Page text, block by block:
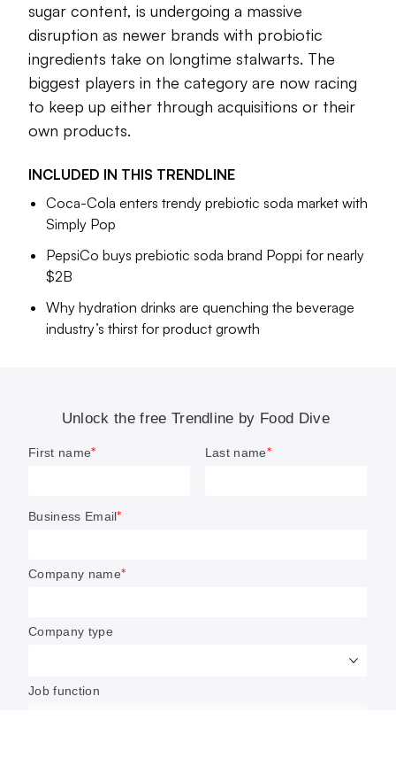
While protein and probiotics continue to dominate the
functional beverage space, companies are beginning to
expand their horizons to differentiate themselves and stand
out in a crowded field. Collagen for beauty and electrolytes
for hydration are becoming a new frontier, and offer
pathways for major beverage makers such as PepsiCo or
The functional beverage sector also tends to be ground-
zero for new innovations that could eventually make their
way into food. The protein and fiber craze started with
shakes and prebiotic sodas, for example, and new trends
within the space could further influence adjacent food
In this trendline, we explore how major companies and
Sarah Zimmerman
Editor
sugar content, is undergoing a massive
disruption as newer brands with probiotic
ingredients take on longtime stalwarts. The
biggest players in the category are now racing
to keep up either through acquisitions or their
own products.
INCLUDED IN THIS TRENDLINE
Coca-Cola enters trendy prebiotic soda market with
Simply Pop
PepsiCo buys prebiotic soda brand Poppi for nearly
$2B
Why hydration drinks are quenching the beverage
industry’s thirst for product growth